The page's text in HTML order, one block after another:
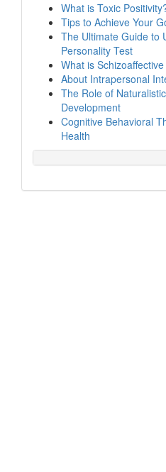
What is Toxic
Tips to Achieve Your
The Ultimate Guide to
Personality Test
What is
About Intrapersonal
The Role of
Development
Cognitive Behavioral
Health